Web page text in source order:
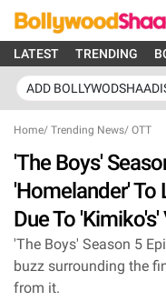
LATEST TRENDING
ADD
Home/ Trending News/ OTT
'The Boys'
'Homelander' To
Due To 'Kimiko's'
'The Boys' Season 5
buzz surrounding the
from it.